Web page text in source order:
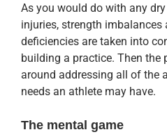
As you would do with any
injuries, strength imbalances
deficiencies are taken into
building a practice. Then the
around addressing all of the
needs an athlete may have.
The mental game